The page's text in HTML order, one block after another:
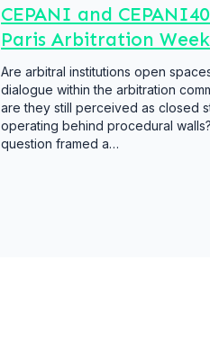
CEPANI and
Paris Arbitration Week
Are arbitral institutions open
dialogue within the arbitration
are they still perceived as closed
operating behind procedural
question framed a…